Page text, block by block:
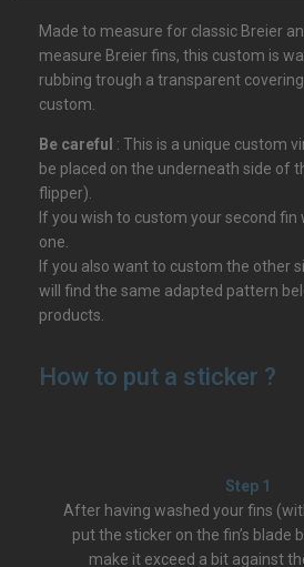
Made to measure for classic Breier
measure Breier fins, this custom is
rubbing trough a transparent
custom.
Be careful : This is a unique custom
be placed on the underneath side of
flipper).
If you wish to custom your second
one.
If you also want to custom the other
will find the same adapted pattern
products.
How to put a sticker ?
Step 1
After having washed your fins
put the sticker on the fin’s blade
make it exceed a bit against